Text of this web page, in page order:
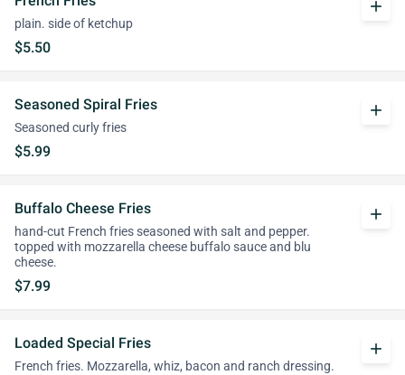
plain. side of ketchup
$5.50
add
Seasoned Spiral Fries
Seasoned curly fries
$5.99
add
Buffalo Cheese Fries
hand-cut French fries seasoned with salt and pepper.
topped with mozzarella cheese buffalo sauce and blu
cheese.
$7.99
add
Loaded Special Fries
French fries. Mozzarella, whiz, bacon and ranch dressing.
add